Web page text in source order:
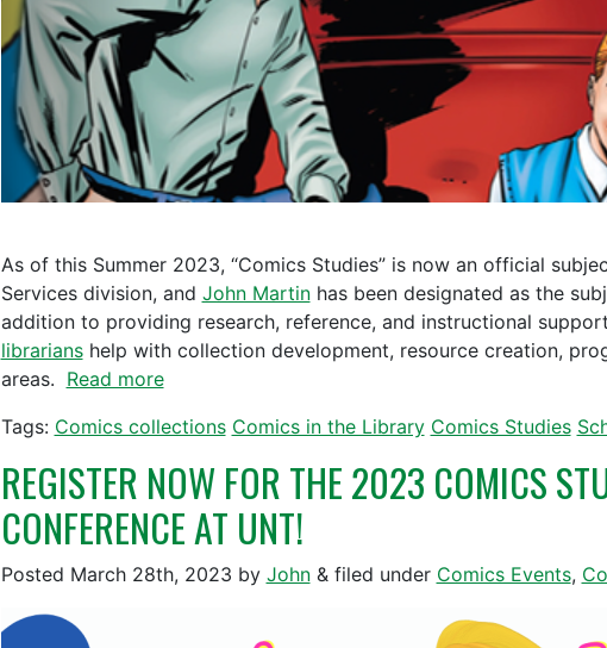
As of this Summer 2023, “Comics Studies” is now an official
Services division, and John Martinhas been designated as the
addition to providing research, reference, and instructional
librarianshelp with collection development, resource creation,
areas. Read more
Tags: Comics collections Comics in the Library Comics Studies
REGISTER NOW FOR THE 2023 COMICS
CONFERENCE AT UNT!
Posted March 28th, 2023 by John &filed under Comics Events,